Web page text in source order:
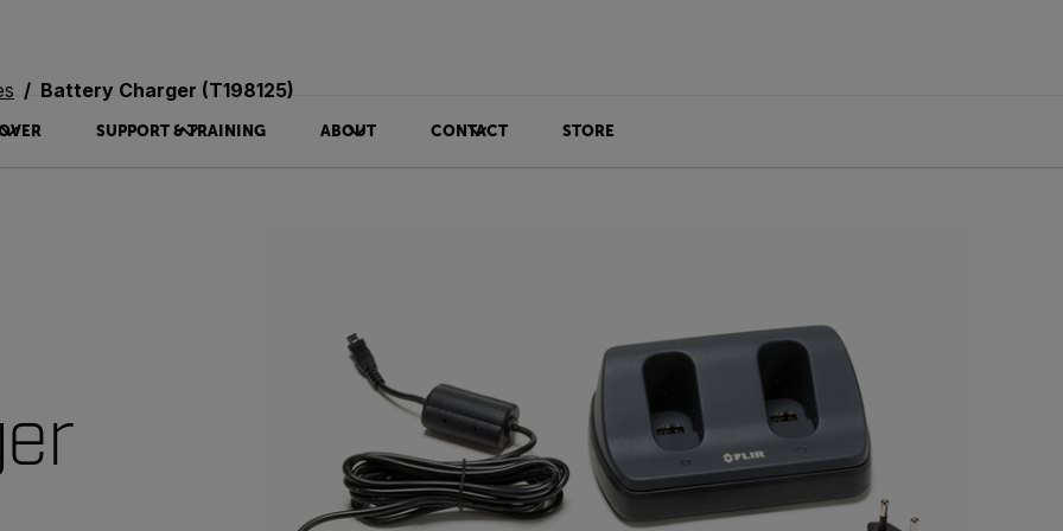
SUPPORT & TRAINING ABOUT CONTACT STORE
Battery Charger (T198125)